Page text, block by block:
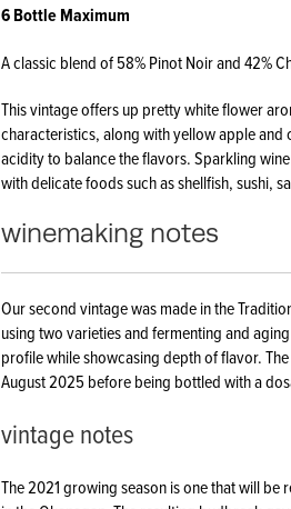
​6 Bottle Maximum
A classic blend of 58% Pinot Noir and 42%
This vintage offers up pretty white flower
characteristics, along with yellow apple and
acidity to balance the flavors. Sparkling
with delicate foods such as shellfish, sushi,
winemaking notes
Our second vintage was made in the
using two varieties and fermenting and
profile while showcasing depth of flavor.
August 2025 before being bottled with a
vintage notes
The 2021 growing season is one that will